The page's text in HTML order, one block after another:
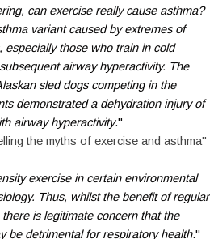
can exercise really cause asthma?
variant caused by extremes of
those who train in cold
airway hyperactivity. The
sled dogs competing in the
demonstrated a dehydration injury of
airway hyperactivity."
the myths of exercise and asthma"
exercise in certain environmental
Thus, whilst the benefit of regular
is legitimate concern that the
be detrimental for respiratory health."